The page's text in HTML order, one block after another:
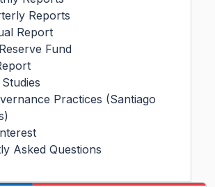
Reports
Report
Fund
Practices (Santiago
Asked Questions